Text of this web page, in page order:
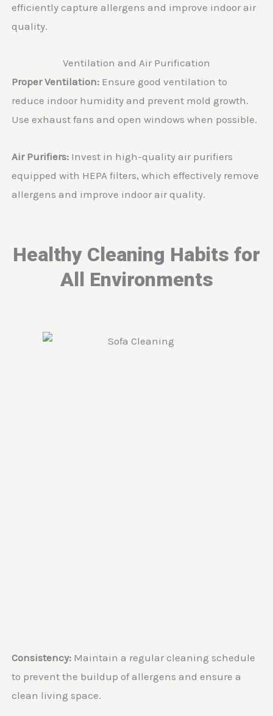
efficiently capture allergens and improve indoor air
quality.
Ventilation and Air Purification
Proper Ventilation: Ensure good ventilation to
reduce indoor humidity and prevent mold growth.
Use exhaust fans and open windows when possible.
Air Purifiers: Invest in high-quality air purifiers
equipped with HEPA filters, which effectively remove
allergens and improve indoor air quality.
Healthy Cleaning Habits for
All Environments
Consistency: Maintain a regular cleaning schedule
to prevent the buildup of allergens and ensure a
clean living space.